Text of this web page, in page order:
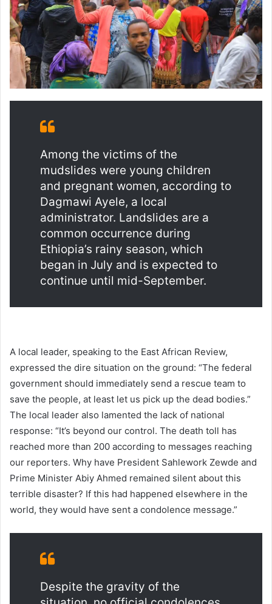
Among the victims of the
mudslides were young children
and pregnant women, according to
Dagmawi Ayele, a local
administrator. Landslides are a
common occurrence during
Ethiopia’s rainy season, which
began in July and is expected to
continue until mid-September.
A local leader, speaking to the East African Review,
expressed the dire situation on the ground: “The federal
government should immediately send a rescue team to
save the people, at least let us pick up the dead bodies.”
The local leader also lamented the lack of national
response: “It’s beyond our control. The death toll has
reached more than 200 according to messages reaching
our reporters. Why have President Sahlework Zewde and
Prime Minister Abiy Ahmed remained silent about this
terrible disaster? If this had happened elsewhere in the
world, they would have sent a condolence message.”
Despite the gravity of the